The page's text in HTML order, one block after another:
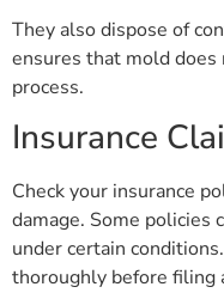
They also dispose of
ensures that mold
process.
Insurance
Check your insurance
damage. Some policies
under certain
thoroughly before filing